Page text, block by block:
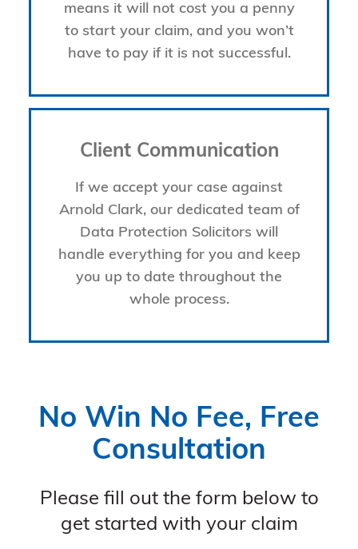
means it will not cost you a penny
to start your claim, and you won’t
have to pay if it is not successful.
Client Communication
If we accept your case against
Arnold Clark, our dedicated team of
Data Protection Solicitors will
handle everything for you and keep
you up to date throughout the
whole process.
No Win No Fee, Free
Consultation
Please fill out the form below to
get started with your claim